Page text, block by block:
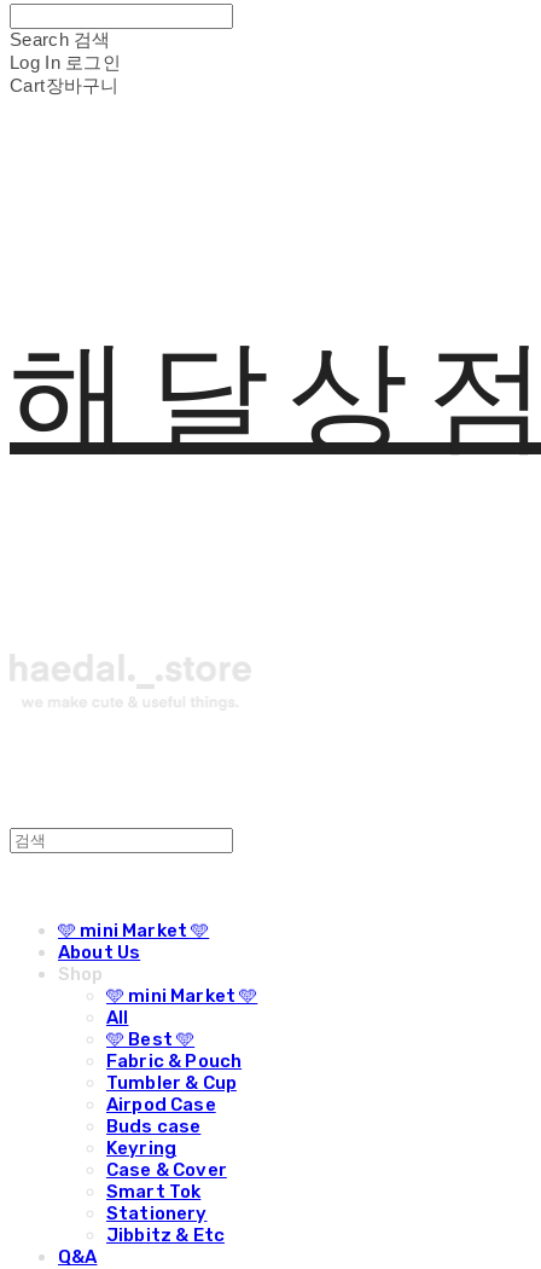
Search 검색
Log In 로그인
Cart장바구니
해달상
🩵 mini Market 🩵
About Us
Shop
🩵 mini Market 🩵
All
🩵 Best 🩵
Fabric & Pouch
Tumbler & Cup
Airpod Case
Buds case
Keyring
Case & Cover
Smart Tok
Stationery
Jibbitz & Etc
Q&A